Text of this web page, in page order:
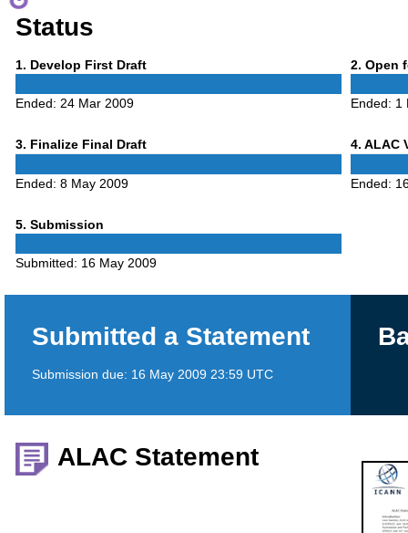
Status
1 Phase
. Develop First Draft
Ended: 24 Mar 2009
2 Phase
. Open
Ended: 1
3Phase
. Finalize Final Draft
Ended: 8 May 2009
4Phase
. ALAC
Ended:
5Phase
. Submission
Submitted: 16 May 2009
Submitted a Statement
Submission due: 16 May 2009 23:59 UTC
ALAC Statement